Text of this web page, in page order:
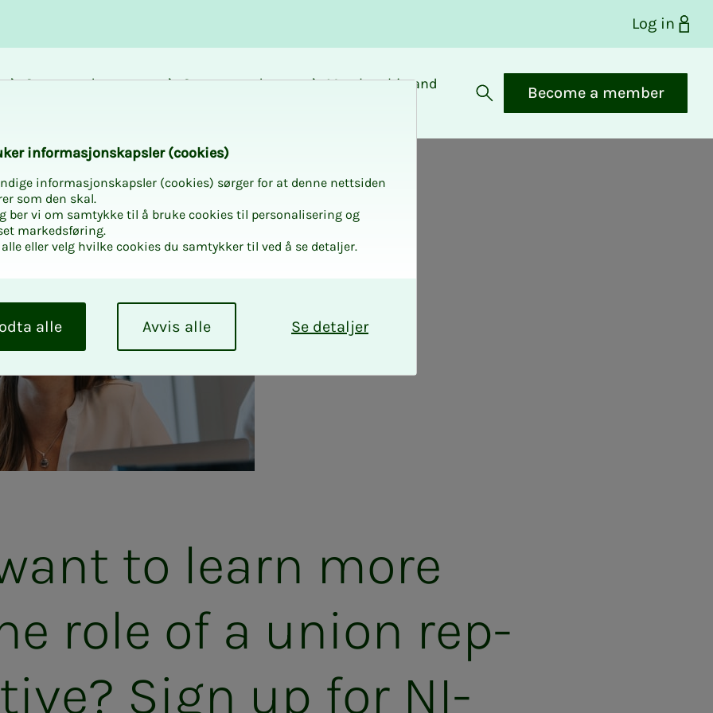
Log in
Career and
Courses and
Membership and
Open search
Become a member
to learn more
role of a union rep­
Sign up for NI­­­
in­­­­­for­­­masjon­skap­sler (cook­ies)
informasjonskapsler (cookies) sørger for at denne nettsiden
som den skal.
ber vi om samtykke til å bruke cookies til personalisering og
markedsføring.
eller velg hvilke cookies du samtykker til ved å se detaljer.
Se detaljer
Avvis alle
alle